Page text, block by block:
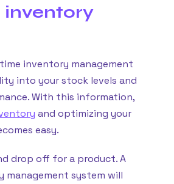
inventory
inventory management
into your stock levels and
With this information,
and optimizing your
easy.
drop off for a product. A
management system will